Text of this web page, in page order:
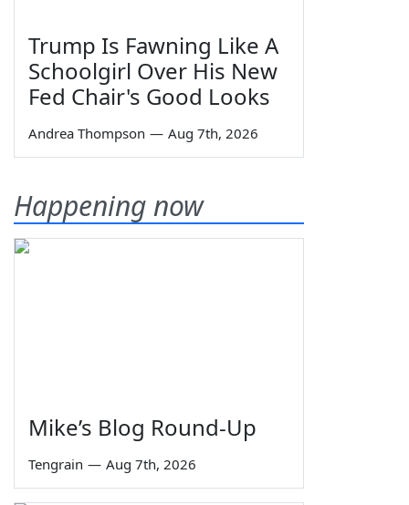
Trump Is Fawning Like A
Schoolgirl Over His New
Fed Chair's Good Looks
Andrea Thompson — Aug 7th, 2026
Happening now
Mike’s Blog Round-Up
Tengrain — Aug 7th, 2026